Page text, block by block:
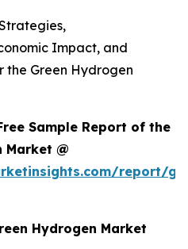
Impact, and
the Green Hydrogen
Sample Report of the
Market @
report/
Hydrogen Market